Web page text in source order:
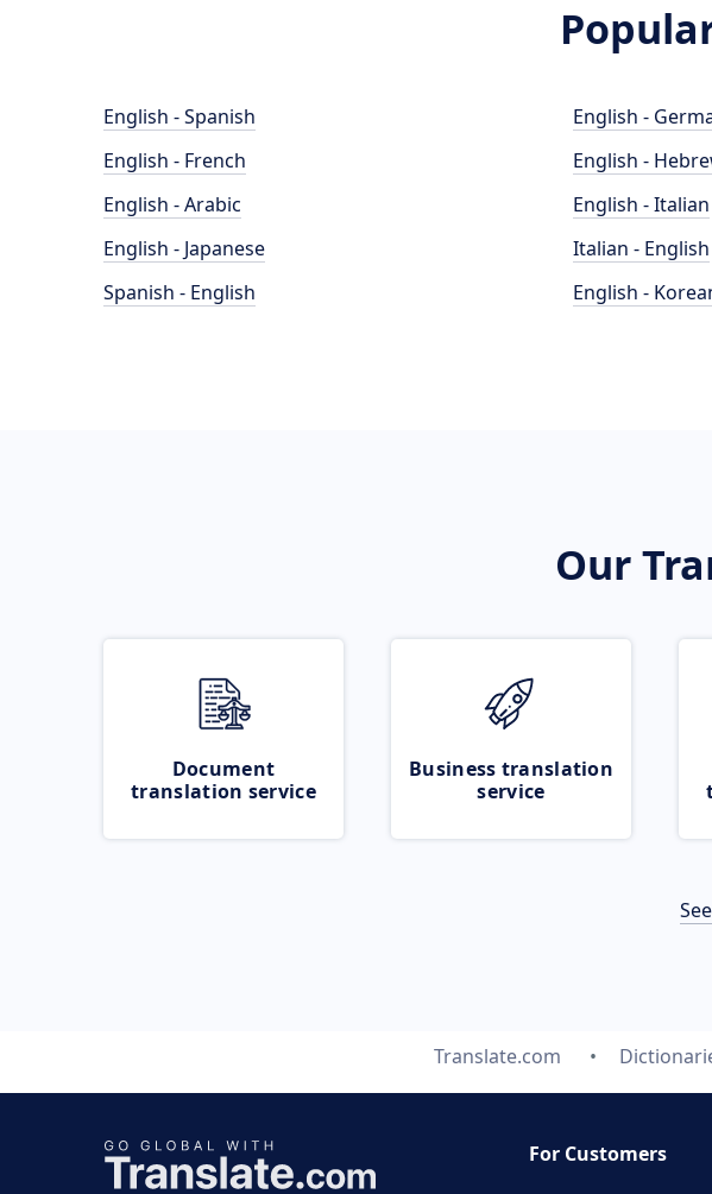
English - Spanish
English - French
English - Arabic
English - Japanese
Spanish - English
English -
English -
English - Italian
Italian - English
English -
Our
Document
translation service
Business translation
service
Translate.com
For Customers